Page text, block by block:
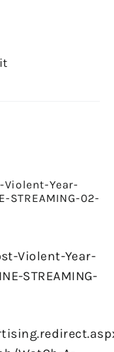
Year-
STREAMING-02-
Violent-Year-
STREAMING-